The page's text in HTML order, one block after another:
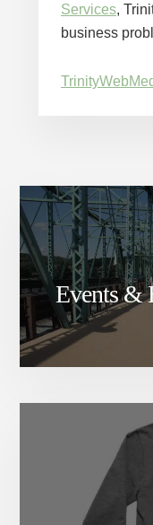
Services,
business
Events &